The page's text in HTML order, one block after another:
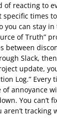
of reacting to
specific times
you can stay
of Truth”
between
Slack,
update,
Log.” Every
annoyance
You can’t
tracking